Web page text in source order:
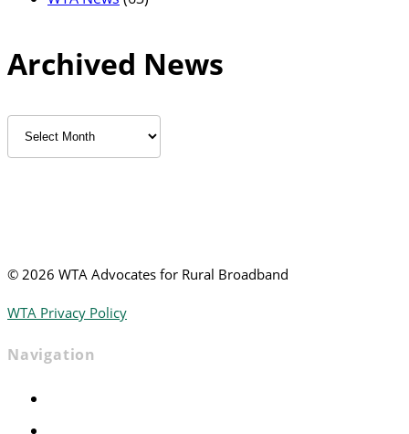
Archived News
Archived
News
© 2026 WTA Advocates for Rural Broadband
WTA Privacy Policy
Navigation